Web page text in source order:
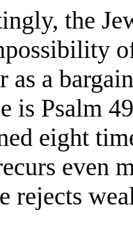
the
as a
is Psalm
eight
even
rejects